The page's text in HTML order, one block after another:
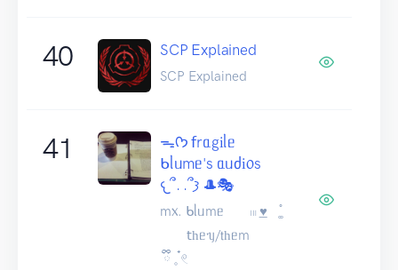
40 SCP Explained
SCP Explained
41
ᯓᡣ𐭩 𝖿rᥲgіᥣᥱ
ᑲᥣᥙmᥱ's ᥲᥙძі᥆s
𐔌՞. .՞𐦯 🎩🎭
m᥊. ᑲᥣᥙmᥱ 𓏼 ͟♥︎⠀ ͚֯
𝗍һᥱᥡ/𝗍һᥱm
ྀི 𓈒 ๋𓏲